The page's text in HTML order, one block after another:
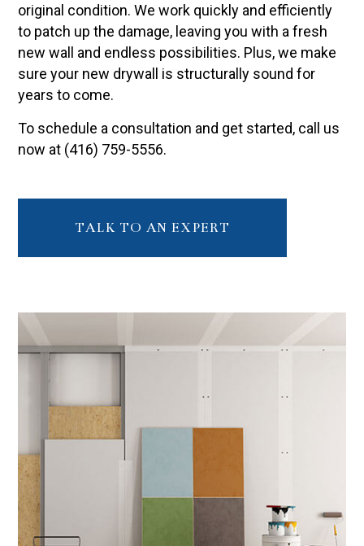
original condition. We work quickly and efficiently
to patch up the damage, leaving you with a fresh
new wall and endless possibilities. Plus, we make
sure your new drywall is structurally sound for
years to come.
To schedule a consultation and get started, call us
now at (416) 759-5556.
TALK TO AN EXPERT